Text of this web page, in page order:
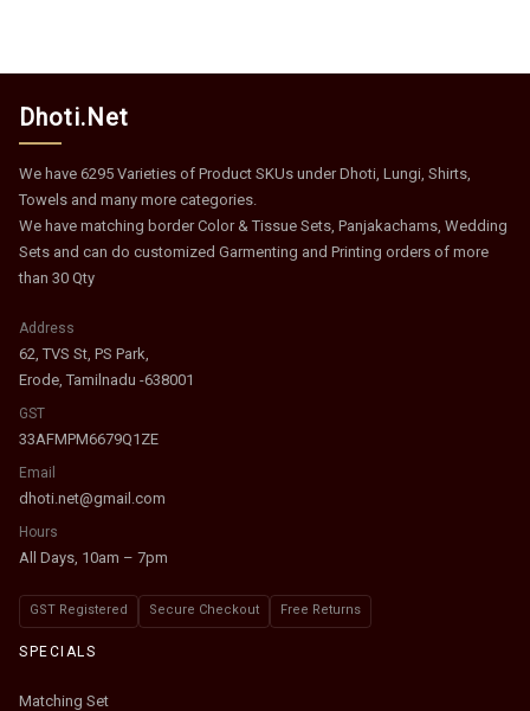
Dhoti.Net
We have 6295 Varieties of Product SKUs under Dhoti, Lungi, Shirts,
Towels and many more categories.
We have matching border Color & Tissue Sets, Panjakachams, Wedding
Sets and can do customized Garmenting and Printing orders of more
than 30 Qty
Address
62, TVS St, PS Park,
Erode, Tamilnadu -638001
GST
33AFMPM6679Q1ZE
Email
dhoti.net@gmail.com
Hours
All Days, 10am – 7pm
GST Registered Secure Checkout Free Returns
SPECIALS
Matching Set